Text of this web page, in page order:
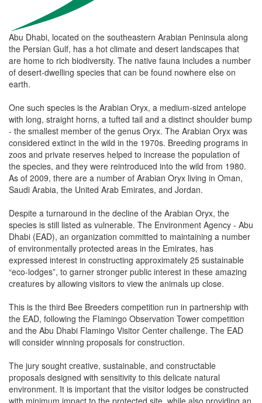
Abu Dhabi, located on the southeastern Arabian Peninsula along
the Persian Gulf, has a hot climate and desert landscapes that
are home to rich biodiversity. The native fauna includes a number
of desert-dwelling species that can be found nowhere else on
earth.
One such species is the Arabian Oryx, a medium-sized antelope
with long, straight horns, a tufted tail and a distinct shoulder bump
- the smallest member of the genus Oryx. The Arabian Oryx was
considered extinct in the wild in the 1970s. Breeding programs in
zoos and private reserves helped to increase the population of
the species, and they were reintroduced into the wild from 1980.
As of 2009, there are a number of Arabian Oryx living in Oman,
Saudi Arabia, the United Arab Emirates, and Jordan.
Despite a turnaround in the decline of the Arabian Oryx, the
species is still listed as vulnerable. The Environment Agency - Abu
Dhabi (EAD), an organization committed to maintaining a number
of environmentally protected areas in the Emirates, has
expressed interest in constructing approximately 25 sustainable
“eco-lodges”, to garner stronger public interest in these amazing
creatures by allowing visitors to view the animals up close.
This is the third Bee Breeders competition run in partnership with
the EAD, following the Flamingo Observation Tower competition
and the Abu Dhabi Flamingo Visitor Center challenge. The EAD
will consider winning proposals for construction.
The jury sought creative, sustainable, and constructable
proposals designed with sensitivity to this delicate natural
environment. It is important that the visitor lodges be constructed